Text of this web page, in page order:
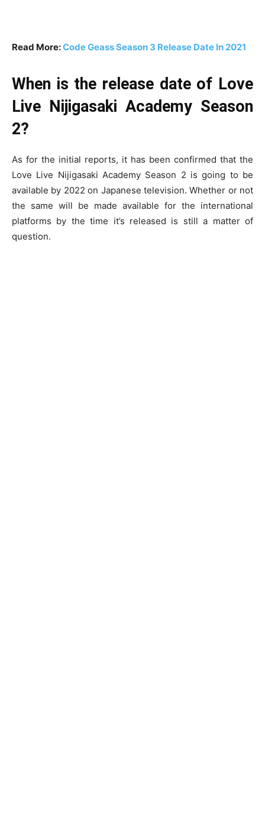
Read More:Code Geass Season 3 Release Date In 2021
When is the release date of Love
Live Nijigasaki Academy Season
2?
As for the initial reports, it has been confirmed that the
Love Live Nijigasaki Academy Season 2 is going to be
available by 2022 on Japanese television. Whether or not
the same will be made available for the international
platforms by the time it’s released is still a matter of
question.